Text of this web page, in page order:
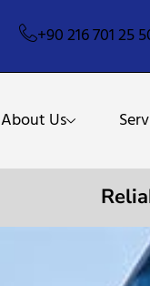
+90 216 701 25
About Us